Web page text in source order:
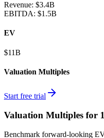
Revenue: $3.4B
EBITDA: $1.5B
EV
$11B
Valuation Multiples
Start free trial
Valuation Multiples for
Benchmark forward-looking